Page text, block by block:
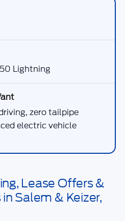
Lightning
zero tailpipe
electric vehicle
Lease Offers &
Salem & Keizer,